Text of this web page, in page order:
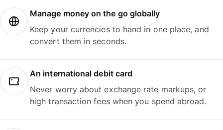
Manage money on the go globally
Keep your currencies to hand in one place, and
convert them in seconds.
An international debit card
Never worry about exchange rate markups, or
high transaction fees when you spend abroad.